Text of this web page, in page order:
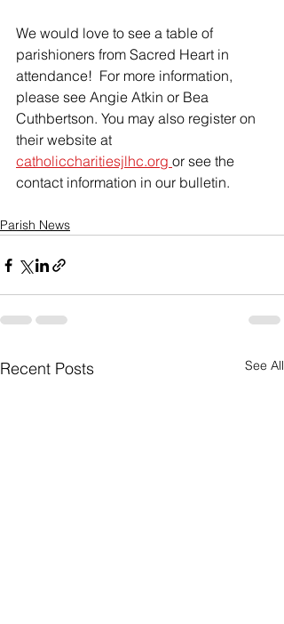
We would love to see a table of
parishioners from Sacred Heart in
attendance!  For more information,
please see Angie Atkin or Bea
Cuthbertson. You may also register on
their website at
catholiccharitiesjlhc.org or see the
contact information in our bulletin.
Parish News
Recent Posts See All